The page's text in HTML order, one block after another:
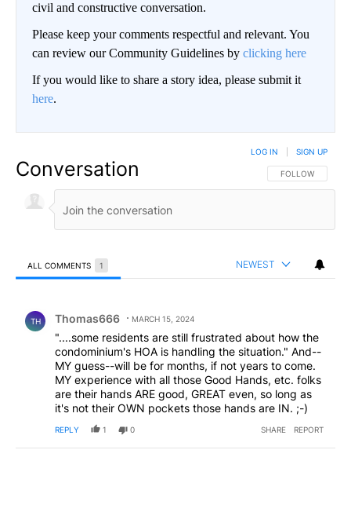
civil and constructive conversation.
Please keep your comments respectful and relevant. You
can review our Community Guidelines by clicking here
If you would like to share a story idea, please submit it
here.
Conversation FOLLOW THIS
FOLLOW
LOG IN SIGN UP
ALL COMMENTS 1 NEWEST
TH Thomas666 MARCH 15, 2024
"....some residents are still frustrated about how the
condominium's HOA is handling the situation." And--
MY guess--will be for months, if not years to come.
MY experience with all those Good Hands, etc. folks
are their hands ARE good, GREAT even, so long as
it's not their OWN pockets those hands are IN. ;-)
REPLY 1 0 SHARE REPORT